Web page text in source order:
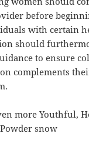
before
with certain
should
to ensure
complements
more Youthful,
snow